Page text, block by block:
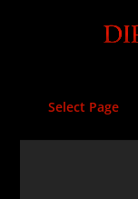
Select Page